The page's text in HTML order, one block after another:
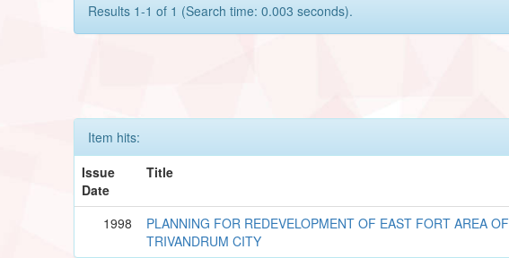
Results 1-1 of 1 (Search time: 0.003 seconds).
Item hits:
Issue
Date
Title
1998
PLANNING FOR REDEVELOPMENT OF EAST FORT AREA OF
TRIVANDRUM CITY